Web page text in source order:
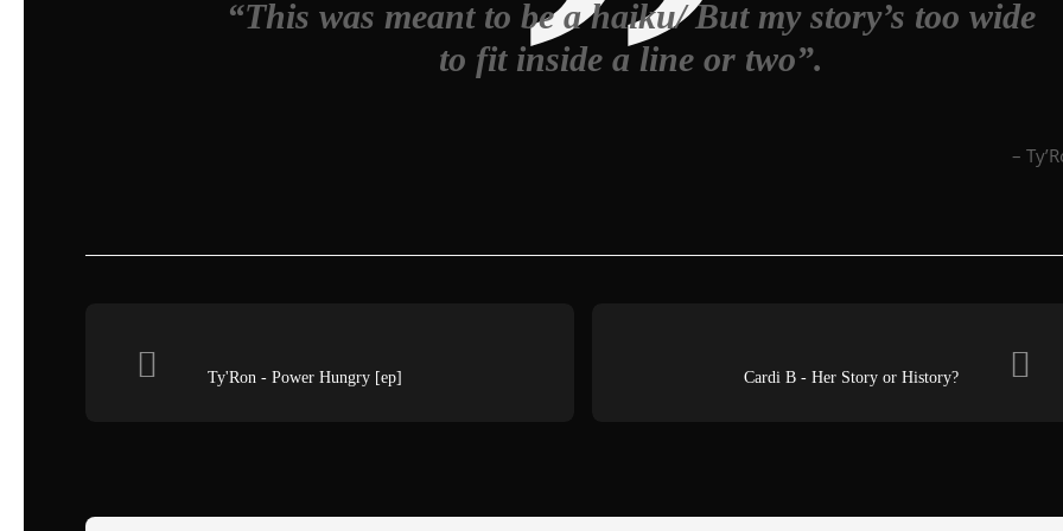
“This was meant to be a haiku/ But my story’s too wide
to fit inside a line or two”.
–
Ty'Ron - Power Hungry [ep] Cardi B - Her Story or History?